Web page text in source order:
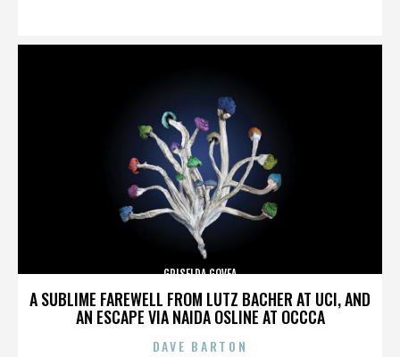
A SUBLIME FAREWELL FROM LUTZ BACHER AT UCI, AND
AN ESCAPE VIA NAIDA OSLINE AT OCCCA
GRISELDA GOVEA
DAVE BARTON